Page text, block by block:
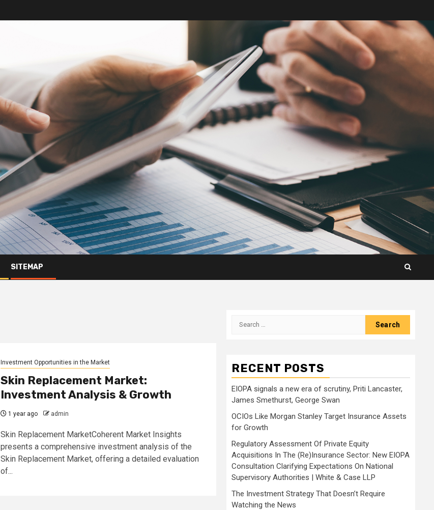
SITEMAP
Investment Opportunities in the Market
Skin Replacement Market:
Investment Analysis & Growth
1 year ago admin
Skin Replacement MarketCoherent Market Insights
presents a comprehensive investment analysis of the
Skin Replacement Market, offering a detailed evaluation
of...
Search
RECENT POSTS
EIOPA signals a new era of scrutiny, Priti Lancaster,
James Smethurst, George Swan
OCIOs Like Morgan Stanley Target Insurance Assets
for Growth
Regulatory Assessment Of Private Equity
Acquisitions In The (Re)Insurance Sector: New EIOPA
Consultation Clarifying Expectations On National
Supervisory Authorities | White & Case LLP
The Investment Strategy That Doesn’t Require
Watching the News